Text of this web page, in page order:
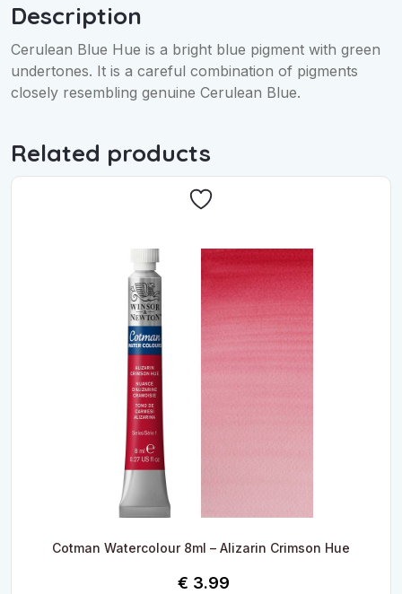
Description
Cerulean Blue Hue is a bright blue pigment with green
undertones. It is a careful combination of pigments
closely resembling genuine Cerulean Blue.
Related products
Cotman Watercolour 8ml – Alizarin Crimson Hue
€ 3.99